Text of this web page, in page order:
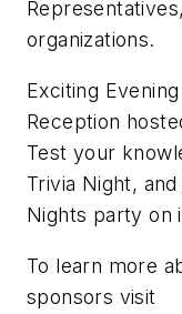
organizations.
Exciting
Reception
Test your
Trivia Night,
Nights party on
To learn more
sponsors visit